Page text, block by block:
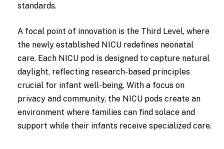
standards.
A focal point of innovation is the Third Level, where
the newly established NICU redefines neonatal
care. Each NICU pod is designed to capture natural
daylight, reflecting research-based principles
crucial for infant well-being. With a focus on
privacy and community, the NICU pods create an
environment where families can find solace and
support while their infants receive specialized care.